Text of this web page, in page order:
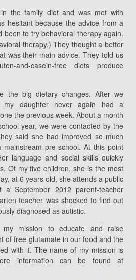
the family diet and was met with
hesitant because the advice from a
been to try behavioral therapy again.
therapy.) They thought a better
was their main advice. They told us
and-casein-free diets produce
the big dietary changes. After we
daughter never again had a
the previous week. About a month
year, we were contacted by the
said she had improved so much
pre-school. At this point
language and social skills quickly
Of my five children, she is the most
at 6 years old, she attends a public
a September 2012 parent-teacher
teacher was shocked to find out
diagnosed as autistic.
mission to educate and raise
of free glutamate in our food and the
with it. The name of my mission is
information can be found at